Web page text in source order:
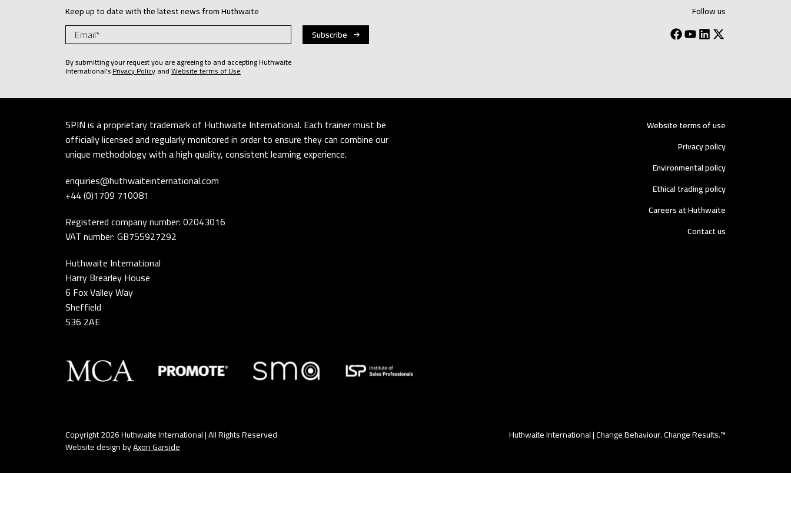
Keep up to date with the latest news from Huthwaite
By submitting your request you are agreeing to and accepting Huthwaite
International’sPrivacy PolicyandWebsite terms of Use
Follow us
SPIN is a proprietary trademark of Huthwaite International. Each trainer must be
officially licensed and regularly monitored in order to ensure they can combine our
unique methodology with a high quality, consistent learning experience.
enquiries@huthwaiteinternational.com
+44 (0)1709 710081
Registered company number: 02043016
VAT number: GB755927292
Huthwaite International
Harry Brearley House
6 Fox Valley Way
Sheffield
S36 2AE
Website terms of use
Privacy policy
Environmental policy
Ethical trading policy
Careers at Huthwaite
Contact us
Copyright 2026 Huthwaite International | All Rights Reserved
Website design byAxon Garside
Huthwaite International |Change Behaviour. Change Results.™